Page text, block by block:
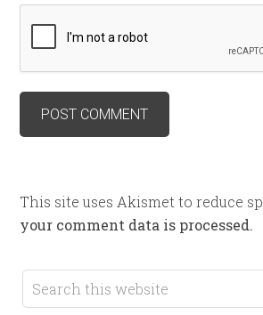
This site uses Akismet to reduce
your comment data is processed.